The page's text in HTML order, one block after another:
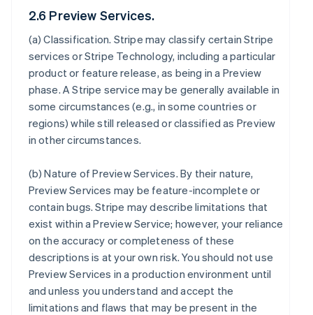
2.6 Preview Services.
(a)Classification. Stripe may classify certain Stripe
services or Stripe Technology, including a particular
product or feature release, as being in a Preview
phase. A Stripe service may be generally available in
some circumstances (e.g., in some countries or
regions) while still released or classified as Preview
in other circumstances.
(b)Nature of Preview Services. By their nature,
Preview Services may be feature-incomplete or
contain bugs. Stripe may describe limitations that
exist within a Preview Service; however, your reliance
on the accuracy or completeness of these
descriptions is at your own risk. You should not use
Preview Services in a production environment until
and unless you understand and accept the
limitations and flaws that may be present in the